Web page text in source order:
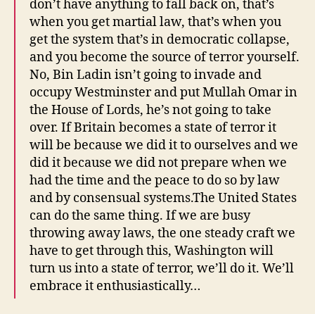
don’t have anything to fall back on, that’s
when you get martial law, that’s when you
get the system that’s in democratic collapse,
and you become the source of terror yourself.
No, Bin Ladin isn’t going to invade and
occupy Westminster and put Mullah Omar in
the House of Lords, he’s not going to take
over. If Britain becomes a state of terror it
will be because we did it to ourselves and we
did it because we did not prepare when we
had the time and the peace to do so by law
and by consensual systems.The United States
can do the same thing. If we are busy
throwing away laws, the one steady craft we
have to get through this, Washington will
turn us into a state of terror, we’ll do it. We’ll
embrace it enthusiastically…